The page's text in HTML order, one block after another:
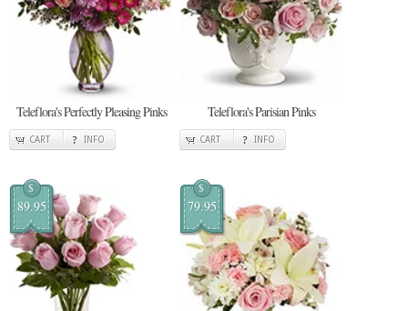
Teleflora's Perfectly Pleasing Pinks
CART INFO
Teleflora's Parisian Pinks
CART INFO
$
89.95
$
79.95